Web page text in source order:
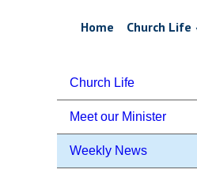
Home Church Life
Church Life
Meet our Minister
Weekly News